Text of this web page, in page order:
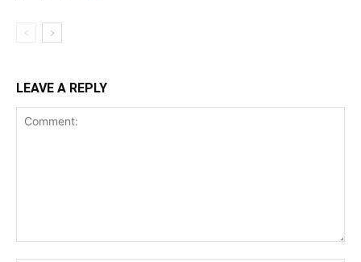
LEAVE A REPLY